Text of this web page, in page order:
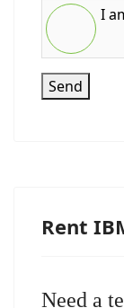
I
Send
Rent
Need a